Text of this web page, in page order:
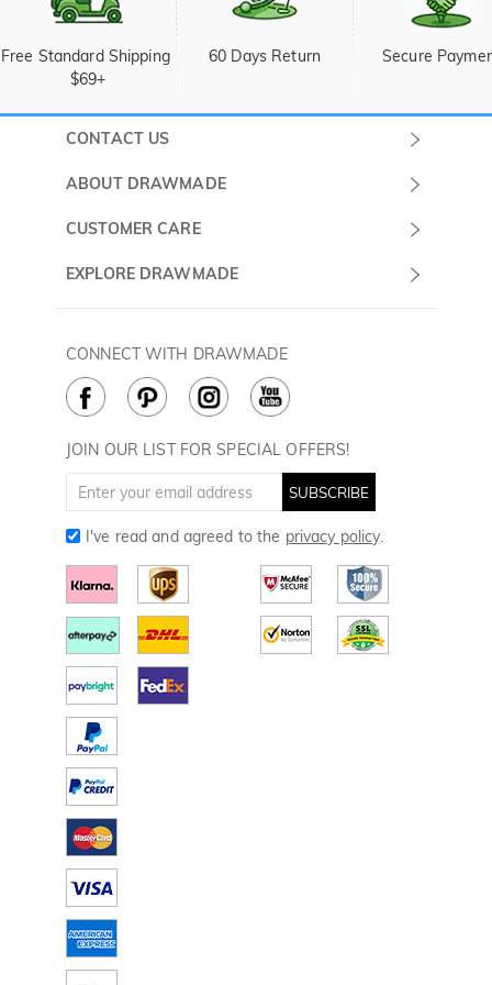
Free Standard Shipping
$69+
60 Days Return Secure
CONTACT US
ABOUT DRAWMADE
About Us
Terms & Conditions
Cookie Policy
CUSTOMER CARE
Shipping & Delivery
How to Care
EXPLORE DRAWMADE
Golf Balls
Golf Ball Markers
Divot Tools
Golf Towels
JOIN OUR LIST FOR SPECIAL OFFERS!
SUBSCRIBE
I've read and agreed to the privacy policy.
CONNECT WITH DRAWMADE